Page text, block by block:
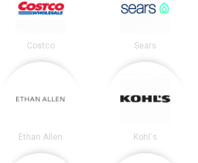
Costco Sears
Ethan Allen Kohl's